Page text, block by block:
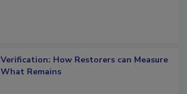
Verification: How Restorers can Measure